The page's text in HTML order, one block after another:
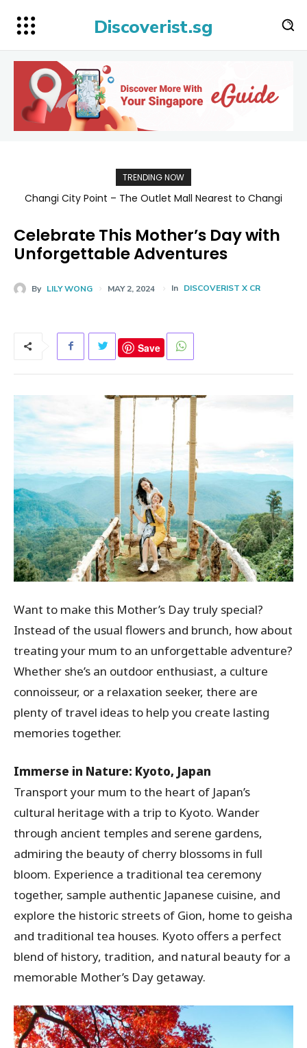
Discoverist.sg
TRENDING NOW
Changi City Point – The Outlet Mall Nearest to Changi
Airport for Shopping, Dining, and Deals Up to 80% Off
Singapore Map 新加坡旅游地图
Celebrate This Mother’s Day with
Unforgettable Adventures
By LILY WONG MAY 2, 2024 In DISCOVERIST X CR
Save
Want to make this Mother’s Day truly special?
Instead of the usual flowers and brunch, how about
treating your mum to an unforgettable adventure?
Whether she’s an outdoor enthusiast, a culture
connoisseur, or a relaxation seeker, there are
plenty of travel ideas to help you create lasting
memories together.
Immerse in Nature: Kyoto, Japan
Transport your mum to the heart of Japan’s
cultural heritage with a trip to Kyoto. Wander
through ancient temples and serene gardens,
admiring the beauty of cherry blossoms in full
bloom. Experience a traditional tea ceremony
together, sample authentic Japanese cuisine, and
explore the historic streets of Gion, home to geisha
and traditional tea houses. Kyoto offers a perfect
blend of history, tradition, and natural beauty for a
memorable Mother’s Day getaway.